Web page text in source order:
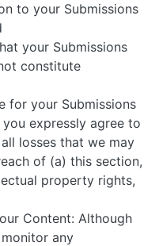
to your Submissions
your Submissions
constitute
for your Submissions
expressly agree to
losses that we may
of (a) this section,
property rights,
Content: Although
any